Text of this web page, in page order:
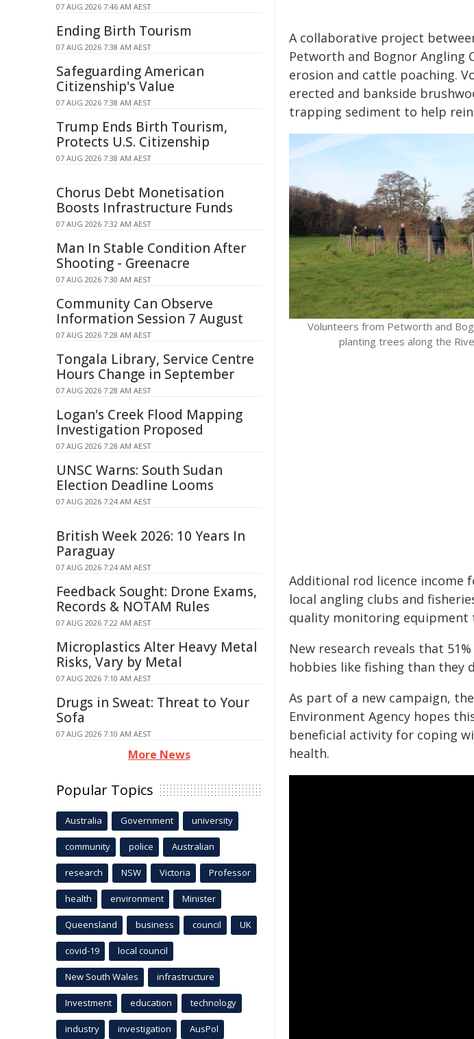
A collaborative project
Petworth and Bognor Angling
erosion and cattle poaching.
erected and bankside
trapping sediment to help
Volunteers from Petworth and
planting trees along the
Additional rod licence income
local angling clubs and
quality monitoring equipment
New research reveals that
hobbies like fishing than they
As part of a new campaign,
Environment Agency hopes
beneficial activity for coping
health.
07 AUG 2026 7:46 AM AEST
Ending Birth Tourism
07 AUG 2026 7:38 AM AEST
Safeguarding American
Citizenship's Value
07 AUG 2026 7:38 AM AEST
Trump Ends Birth Tourism,
Protects U.S. Citizenship
07 AUG 2026 7:38 AM AEST
Chorus Debt Monetisation
Boosts Infrastructure Funds
07 AUG 2026 7:32 AM AEST
Man In Stable Condition After
Shooting - Greenacre
07 AUG 2026 7:30 AM AEST
Community Can Observe
Information Session 7 August
07 AUG 2026 7:28 AM AEST
Tongala Library, Service Centre
Hours Change in September
07 AUG 2026 7:28 AM AEST
Logan's Creek Flood Mapping
Investigation Proposed
07 AUG 2026 7:28 AM AEST
UNSC Warns: South Sudan
Election Deadline Looms
07 AUG 2026 7:24 AM AEST
British Week 2026: 10 Years In
Paraguay
07 AUG 2026 7:24 AM AEST
Feedback Sought: Drone Exams,
Records & NOTAM Rules
07 AUG 2026 7:22 AM AEST
Microplastics Alter Heavy Metal
Risks, Vary by Metal
07 AUG 2026 7:10 AM AEST
Drugs in Sweat: Threat to Your
Sofa
07 AUG 2026 7:10 AM AEST
More News
Popular Topics
Australia Government university
community police Australian
research NSW Victoria Professor
health environment Minister
Queensland business council UK
covid-19 local council
New South Wales infrastructure
Investment education technology
industry investigation AusPol